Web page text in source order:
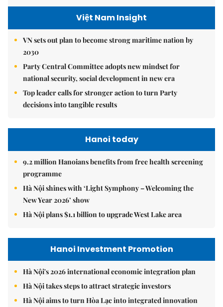
Việt Nam Insight
VN sets out plan to become strong maritime nation by
2030
Party Central Committee adopts new mindset for
national security, social development in new era
Top leader calls for stronger action to turn Party
decisions into tangible results
Hanoi today
9.2 million Hanoians benefits from free health screening
programme
Hà Nội shines with ‘Light Symphony – Welcoming the
New Year 2026’ show
Hà Nội plans $1.1 billion to upgrade West Lake area
Hanoi Investment Promotion
Hà Nội's 2026 international economic integration plan
Hà Nội takes steps to attract strategic investors
Hà Nội aims to turn Hòa Lạc into integrated innovation